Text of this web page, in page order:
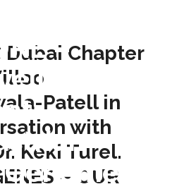
– OUR
–
the
Genome
Dubai Chapter
Patell in
with
Keki Turel.
– OUR